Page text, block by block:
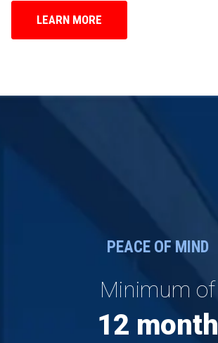
LEARN MORE
PEACE OF MIND
Minimum of
12 month